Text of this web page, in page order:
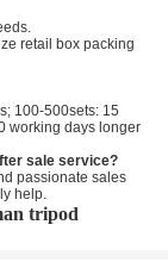
retail box packing
100-500sets: 15
working days longer
sale service?
passionate sales
help.
tripod